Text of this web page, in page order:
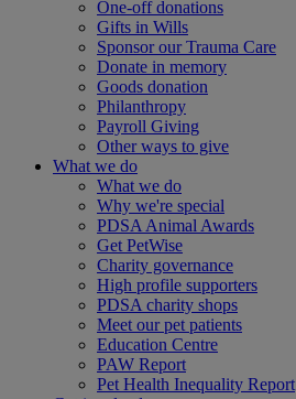
One-off donations
Gifts in Wills
Sponsor our Trauma Care
Donate in memory
Goods donation
Philanthropy
Payroll Giving
Other ways to give
What we do
What we do
Why we're special
PDSA Animal Awards
Get PetWise
Charity governance
High profile supporters
PDSA charity shops
Meet our pet patients
Education Centre
PAW Report
Pet Health Inequality Report